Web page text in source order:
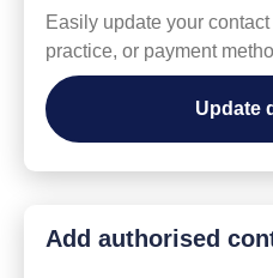
Easily update your
practice, or payment
Update
Add authorised